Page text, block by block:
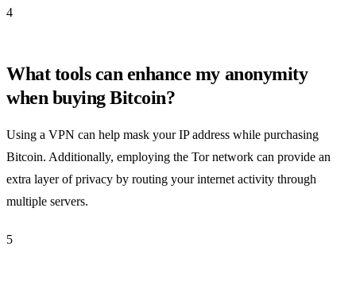
4
What tools can enhance my anonymity
when buying Bitcoin?
Using a VPN can help mask your IP address while purchasing
Bitcoin. Additionally, employing the Tor network can provide an
extra layer of privacy by routing your internet activity through
multiple servers.
5